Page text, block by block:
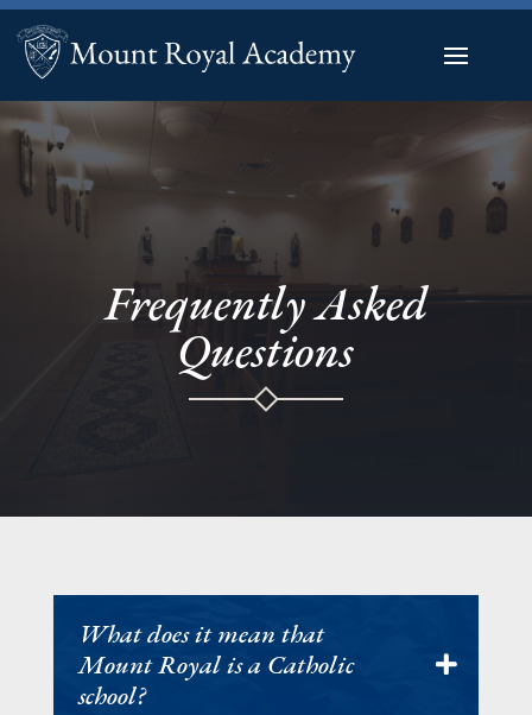
Frequently Asked
Questions
What does it mean that
Mount Royal is a Catholic
school?